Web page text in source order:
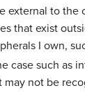
to the
that exist
I own,
case such as
not be